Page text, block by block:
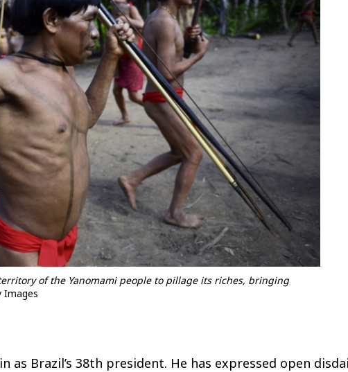
of the Yanomami people to pillage its riches, bringing
Images
as Brazil’s 38th president. He has expressed open